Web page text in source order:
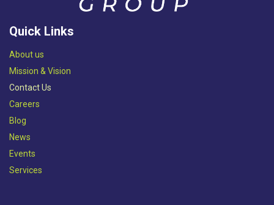
Quick Links
Abou​t us
Mission & Vision​
Contact Us
Careers
Blog
News
Events
Services